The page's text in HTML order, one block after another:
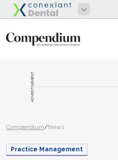
ADVERTISEMENT
Compendium/News
Practice Management